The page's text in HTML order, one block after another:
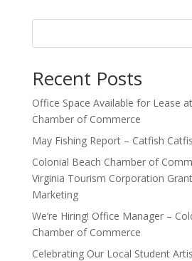
Recent Posts
Office Space Available for Lease
Chamber of Commerce
May Fishing Report – Catfish
Colonial Beach Chamber of
Virginia Tourism Corporation
Marketing
We’re Hiring! Office Manager –
Chamber of Commerce
Celebrating Our Local Student